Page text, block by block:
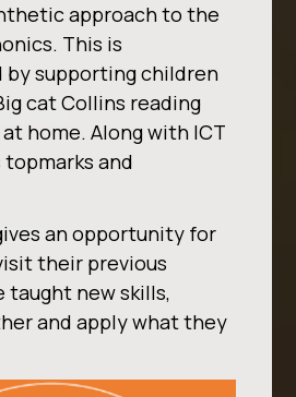
approach to the
This is
by supporting children
cat Collins reading
home. Along with ICT
topmarks and
an opportunity for
their previous
taught new skills,
and apply what they